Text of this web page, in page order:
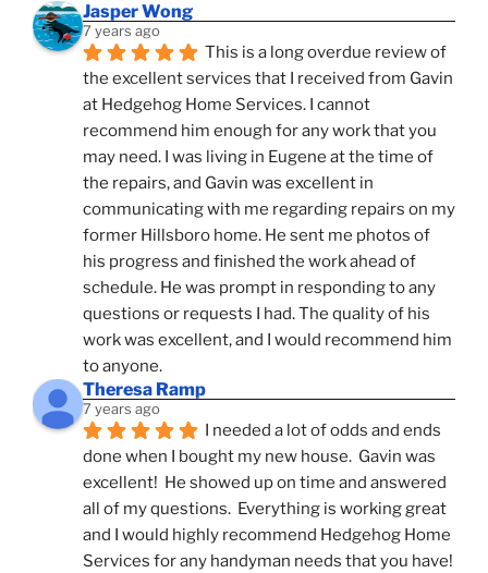
Jasper Wong
7 years ago
This is a long overdue review of
the excellent services that I received from Gavin
at Hedgehog Home Services. I cannot
recommend him enough for any work that you
may need. I was living in Eugene at the time of
the repairs, and Gavin was excellent in
communicating with me regarding repairs on my
former Hillsboro home. He sent me photos of
his progress and finished the work ahead of
schedule. He was prompt in responding to any
questions or requests I had. The quality of his
work was excellent, and I would recommend him
to anyone.
Theresa Ramp
7 years ago
I needed a lot of odds and ends
done when I bought my new house.  Gavin was
excellent!  He showed up on time and answered
all of my questions.  Everything is working great
and I would highly recommend Hedgehog Home
Services for any handyman needs that you have!